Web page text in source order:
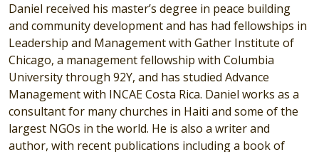
Daniel received his master’s degree in peace building
and community development and has had fellowships in
Leadership and Management with Gather Institute of
Chicago, a management fellowship with Columbia
University through 92Y, and has studied Advance
Management with INCAE Costa Rica. Daniel works as a
consultant for many churches in Haiti and some of the
largest NGOs in the world. He is also a writer and
author, with recent publications including a book of